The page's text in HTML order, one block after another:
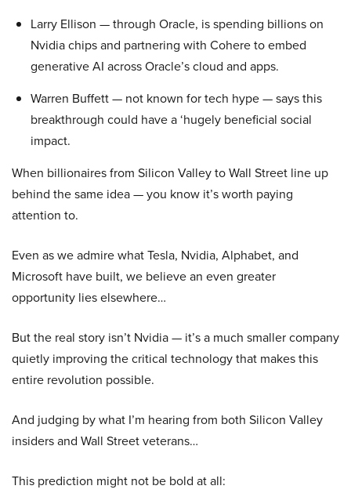
Larry Ellison — through Oracle, is spending billions on
Nvidia chips and partnering with Cohere to embed
generative AI across Oracle’s cloud and apps.
Warren Buffett — not known for tech hype — says this
breakthrough could have a ‘hugely beneficial social
impact.
When billionaires from Silicon Valley to Wall Street line up
behind the same idea — you know it’s worth paying
attention to.
Even as we admire what Tesla, Nvidia, Alphabet, and
Microsoft have built, we believe an even greater
opportunity lies elsewhere…
But the real story isn’t Nvidia — it’s a much smaller company
quietly improving the critical technology that makes this
entire revolution possible.
And judging by what I’m hearing from both Silicon Valley
insiders and Wall Street veterans…
This prediction might not be bold at all: